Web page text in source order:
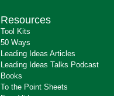
Resources
Tool Kits
50 Ways
Leading Ideas Articles
Leading Ideas Talks Podcast
Books
To the Point Sheets